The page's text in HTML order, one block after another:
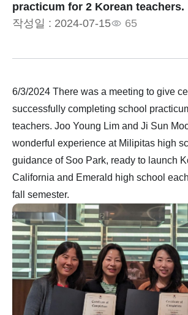
practicum for 2 Korean teachers.
작성일 : 2024-07-15 65
6/3/2024 There was a meeting to give
successfully completing school
teachers. Joo Young Lim and Ji Sun
wonderful experience at Milipitas high
guidance of Soo Park, ready to launch
California and Emerald high school
fall semester.